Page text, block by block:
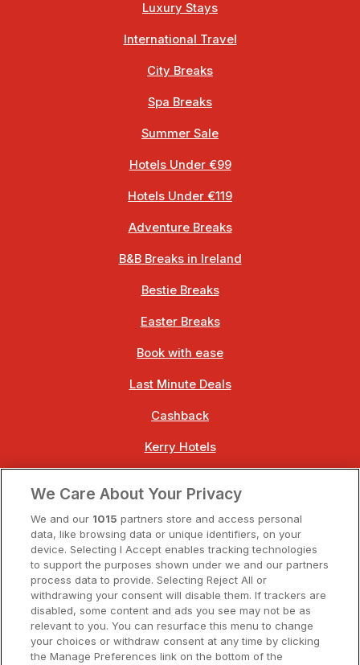
Luxury Stays
International Travel
City Breaks
Spa Breaks
Summer Sale
Hotels Under €99
Hotels Under €119
Adventure Breaks
B&B Breaks in Ireland
Bestie Breaks
Easter Breaks
Book with ease
Last Minute Deals
Cashback
Kerry Hotels
Dublin Hotels
Donegal Hotels
Galway Hotels
Kilkenny Hotels
We Care About Your Privacy
We and our 1015 partners store and access personal
data, like browsing data or unique identifiers, on your
device. Selecting I Accept enables tracking technologies
to support the purposes shown under we and our partners
process data to provide. Selecting Reject All or
withdrawing your consent will disable them. If trackers are
disabled, some content and ads you see may not be as
relevant to you. You can resurface this menu to change
your choices or withdraw consent at any time by clicking
the Manage Preferences link on the bottom of the